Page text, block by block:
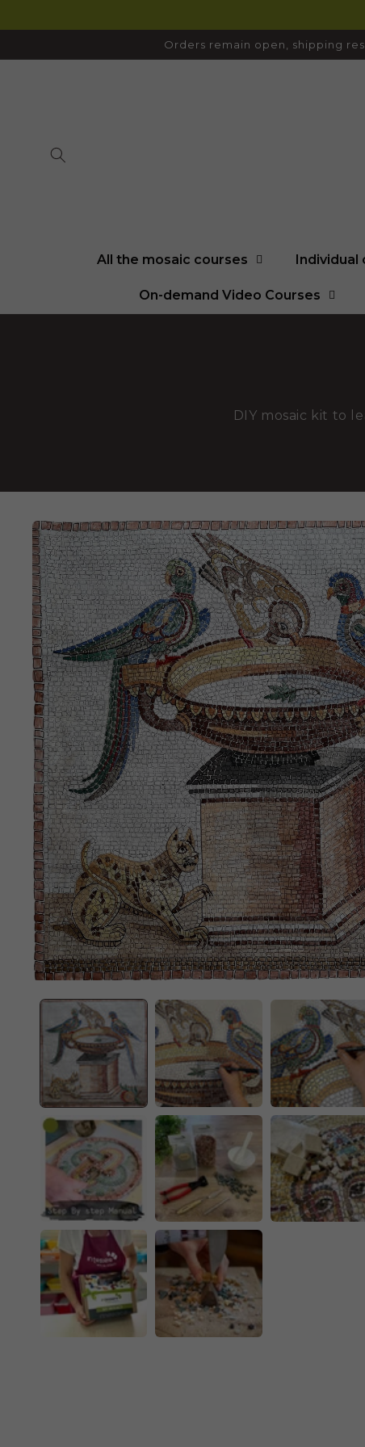
CONTENT
Orders remain open, shipping
All the mosaic courses Individual
On-demand Video Courses
DIY mosaic kit to
SKIP TO
PRODUCT
INFORMATION
MEDIA
MODAL